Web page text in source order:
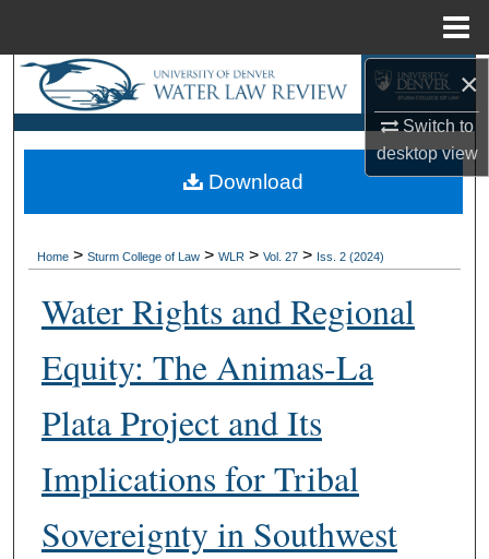
×
Switch to
desktopview
Search
Browse Collections
My Account
Digital Commons Network™
Home > Sturm College of Law > WLR > Vol. 27 > Iss. 2 (2024)
Water Rights and Regional
Equity: The Animas-La
Plata Project and Its
Implications for Tribal
Sovereignty in Southwest
Download